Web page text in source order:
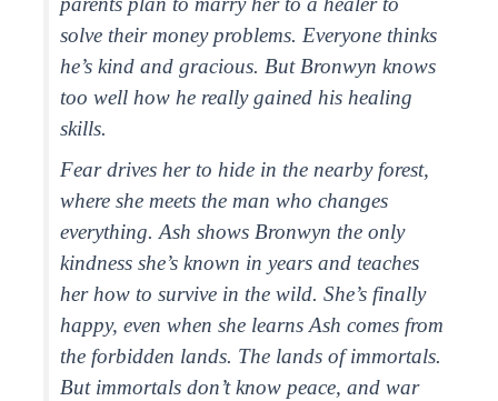
solve their money problems. Everyone thinks
he’s kind and gracious. But Bronwyn knows
too well how he really gained his healing
skills.
Fear drives her to hide in the nearby forest,
where she meets the man who changes
everything. Ash shows Bronwyn the only
kindness she’s known in years and teaches
her how to survive in the wild. She’s finally
happy, even when she learns Ash comes from
the forbidden lands. The lands of immortals.
But immortals don’t know peace, and war